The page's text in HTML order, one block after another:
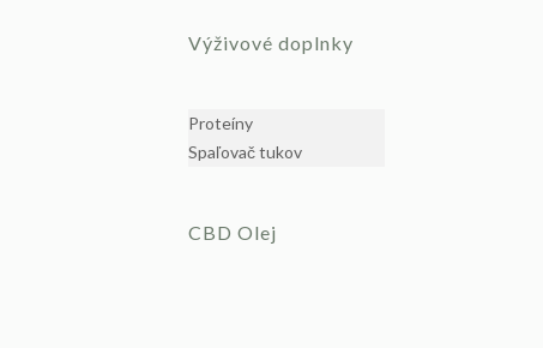
Výživové doplnky
Proteíny
Spaľovač tukov
CBD Olej